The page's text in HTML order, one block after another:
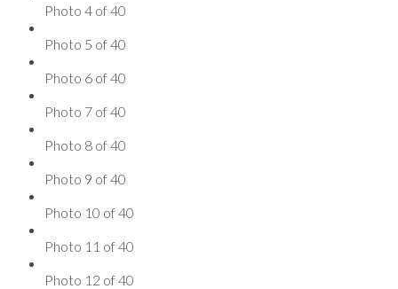
Photo 4 of 40
Photo 5 of 40
Photo 6 of 40
Photo 7 of 40
Photo 8 of 40
Photo 9 of 40
Photo 10 of 40
Photo 11 of 40
Photo 12 of 40